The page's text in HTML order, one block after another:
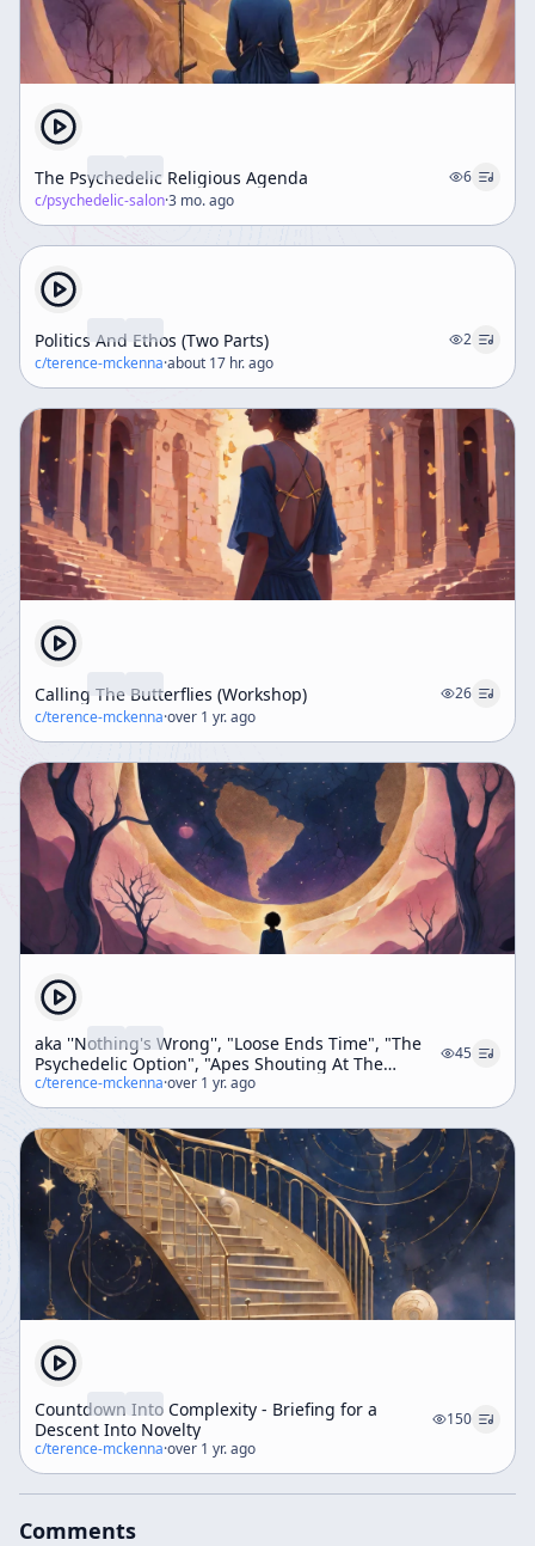
The Psychedelic Religious Agenda
6
c/psychedelic-salon·3 mo. ago
Politics And Ethos (Two Parts)
2
c/terence-mckenna·about 17 hr. ago
Calling The Butterflies (Workshop)
26
c/terence-mckenna·over 1 yr. ago
aka ''Nothing's Wrong'', "Loose Ends Time", "The
Psychedelic Option", "Apes Shouting At The
Monolith" (Weekend Workshop)
45
c/terence-mckenna·over 1 yr. ago
Countdown Into Complexity - Briefing for a
Descent Into Novelty
150
c/terence-mckenna·over 1 yr. ago
Comments